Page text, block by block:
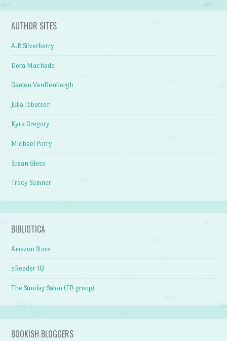
AUTHOR SITES
A.R Silverberry
Dora Machado
Gaelen VanDenbergh
Julia Ibbotson
Kyra Gregory
Michael Perry
Susan Gloss
Tracy Sumner
BIBLIOTICA
Amazon Store
eReader IQ
The Sunday Salon (FB group)
BOOKISH BLOGGERS